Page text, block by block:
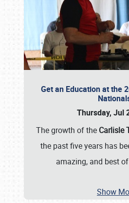
Get an Education at the
Thursday, Jul
The growth of the Carlisle
the past five years has
amazing, and best of
Show